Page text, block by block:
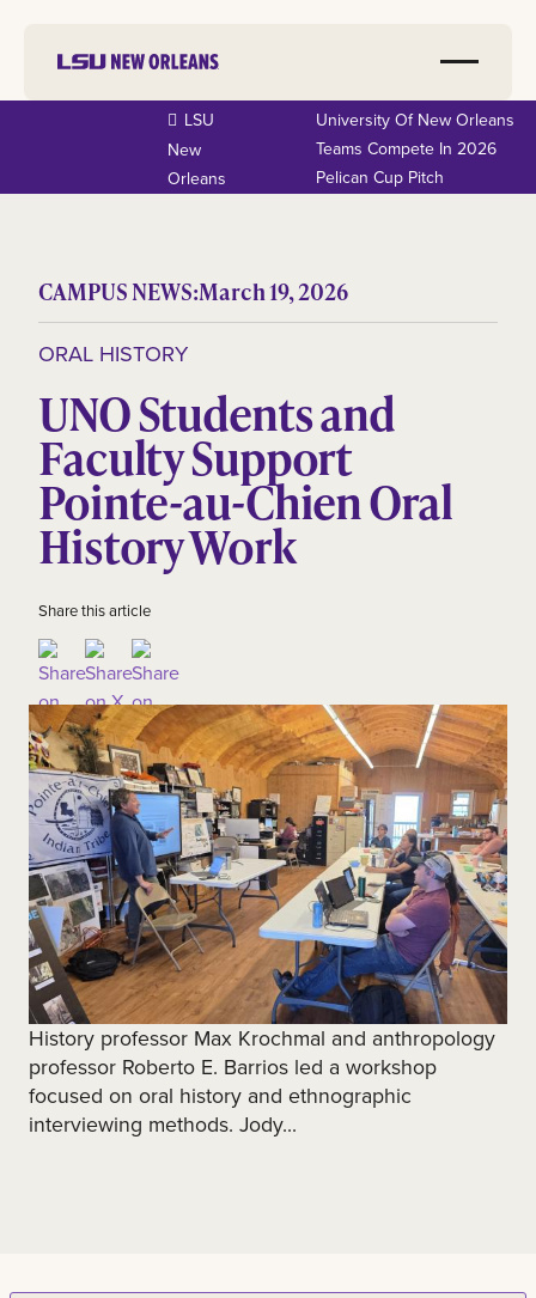
LSU
New
Orleans
University Of New Orleans
Teams Compete In 2026
Pelican Cup Pitch
CAMPUS NEWS:March 19, 2026
ORAL HISTORY
UNO Students and
Faculty Support
Pointe-au-Chien Oral
History Work
Share this article
History professor Max Krochmal and anthropology
professor Roberto E. Barrios led a workshop
focused on oral history and ethnographic
interviewing methods. Jody...